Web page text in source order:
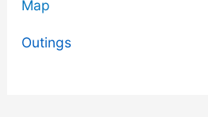
Map
Outings